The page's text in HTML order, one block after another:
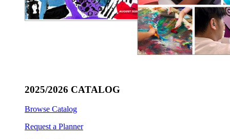
2025/2026 CATALOG
Browse Catalog
Request a Planner